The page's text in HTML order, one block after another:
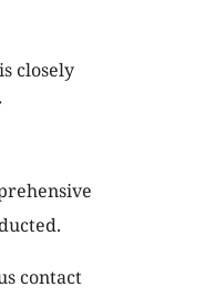
closely
contact